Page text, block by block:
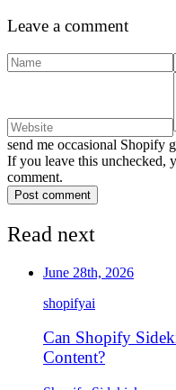
Leave a comment
send me occasional Shopify
If you leave this unchecked,
comment.
Post comment
Read next
June 28th, 2026
shopifyai
Can Shopify
Content?